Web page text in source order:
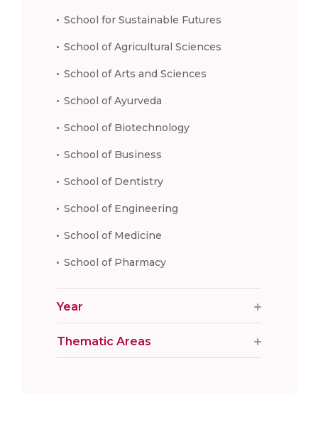
School for Sustainable Futures
School of Agricultural Sciences
School of Arts and Sciences
School of Ayurveda
School of Biotechnology
School of Business
School of Dentistry
School of Engineering
School of Medicine
School of Pharmacy
Year
Thematic Areas